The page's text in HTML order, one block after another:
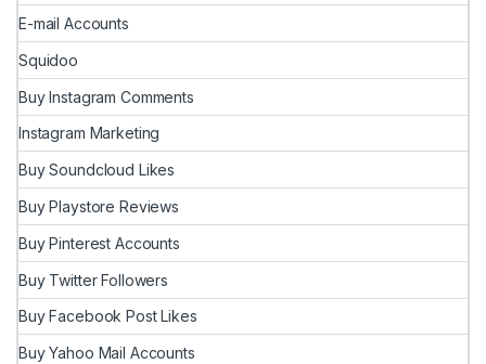
E-mail Accounts
Squidoo
Buy Instagram Comments
Instagram Marketing
Buy Soundcloud Likes
Buy Playstore Reviews
Buy Pinterest Accounts
Buy Twitter Followers
Buy Facebook Post Likes
Buy Yahoo Mail Accounts